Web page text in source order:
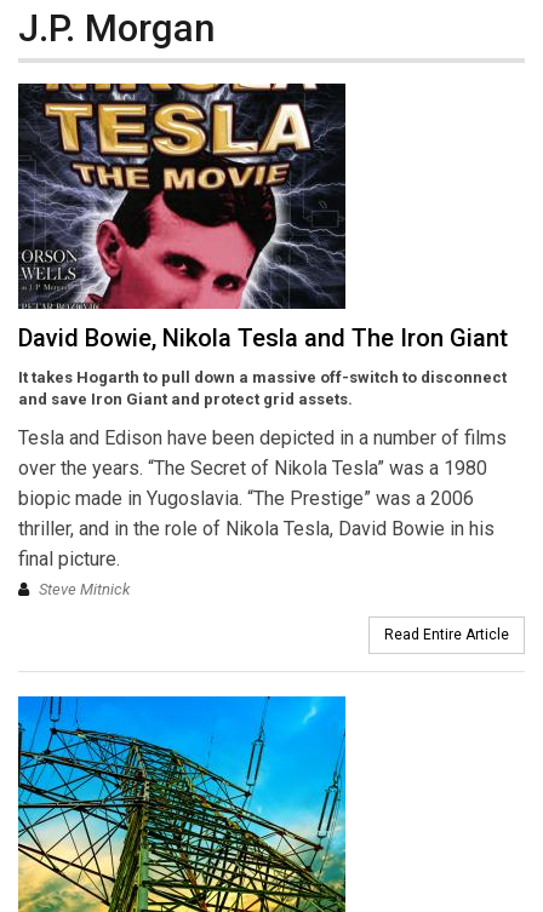
J.P. Morgan
David Bowie, Nikola Tesla and The Iron Giant
It takes Hogarth to pull down a massive off-switch to disconnect
and save Iron Giant and protect grid assets.
Tesla and Edison have been depicted in a number of films
over the years. “The Secret of Nikola Tesla” was a 1980
biopic made in Yugoslavia. “The Prestige” was a 2006
thriller, and in the role of Nikola Tesla, David Bowie in his
final picture.
Steve Mitnick
Read Entire Article